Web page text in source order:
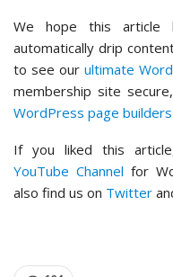
We hope this article
automatically drip
to see ourultimate
membership site
WordPress page builders
If you liked this
YouTube Channel for
also find us on Twitter